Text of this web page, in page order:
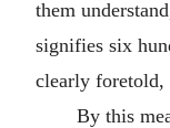
them
signifies six
clearly foretold,
By this